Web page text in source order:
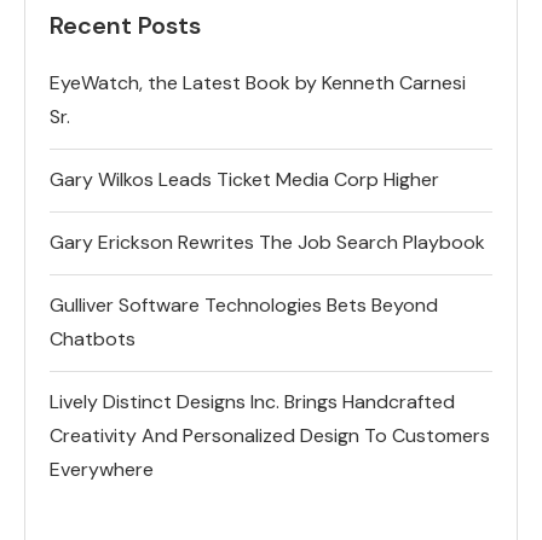
Recent Posts
EyeWatch, the Latest Book by Kenneth Carnesi
Sr.
Gary Wilkos Leads Ticket Media Corp Higher
Gary Erickson Rewrites The Job Search Playbook
Gulliver Software Technologies Bets Beyond
Chatbots
Lively Distinct Designs Inc. Brings Handcrafted
Creativity And Personalized Design To Customers
Everywhere